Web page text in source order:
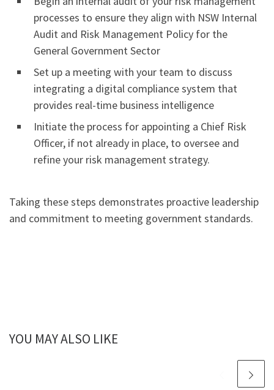
processes to ensure they align with NSW Internal
Audit and Risk Management Policy for the
General Government Sector
Set up a meeting with your team to discuss
integrating a digital compliance system that
provides real-time business intelligence
Initiate the process for appointing a Chief Risk
Officer, if not already in place, to oversee and
refine your risk management strategy.
Taking these steps demonstrates proactive leadership
and commitment to meeting government standards.
YOU MAY ALSO LIKE